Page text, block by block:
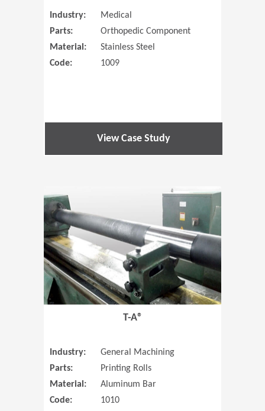
Industry:
Medical
Parts:
Orthopedic Component
Material:
Stainless Steel
Code:
1009
View Case Study
(Opens in
T-A®
Industry:
General Machining
Parts:
Printing Rolls
Material:
Aluminum Bar
Code:
1010